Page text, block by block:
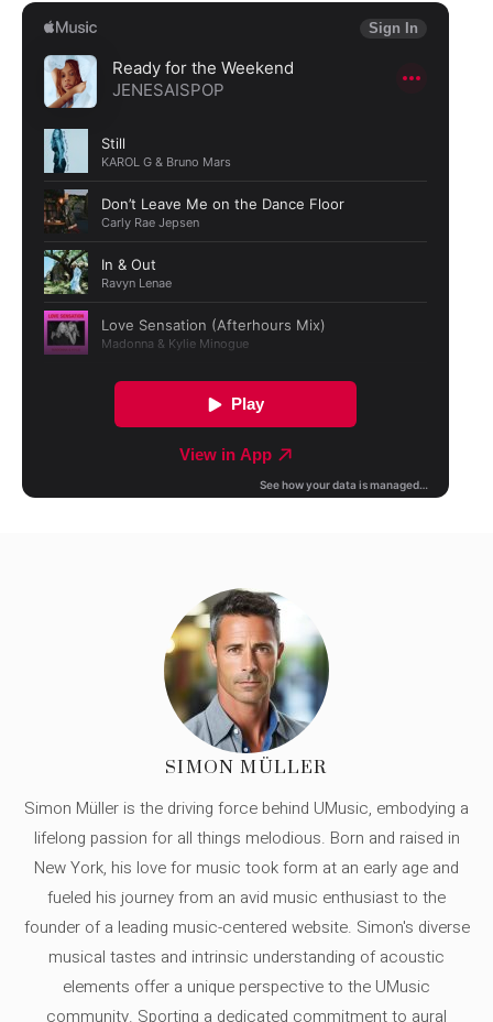
SIMON MÜLLER
Simon Müller is the driving force behind UMusic, embodying a
lifelong passion for all things melodious. Born and raised in
New York, his love for music took form at an early age and
fueled his journey from an avid music enthusiast to the
founder of a leading music-centered website. Simon's diverse
musical tastes and intrinsic understanding of acoustic
elements offer a unique perspective to the UMusic
community. Sporting a dedicated commitment to aural